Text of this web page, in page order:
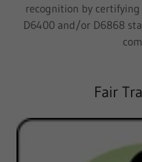
recognition by
D6400 and/or D6868
Fair